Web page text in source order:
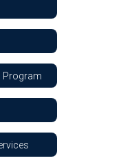
Program